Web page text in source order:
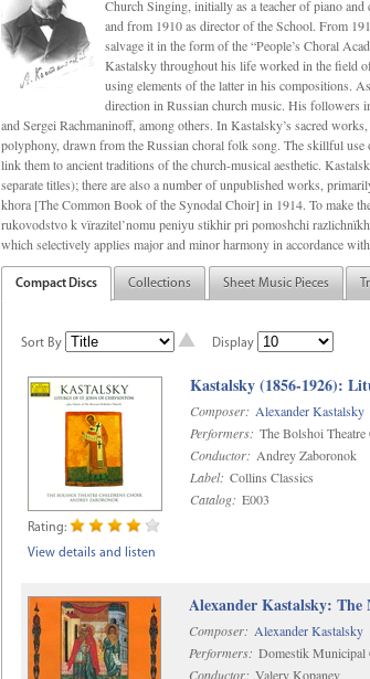
Church Singing, initially as a teacher of piano
and from 1910 as director of the School. From
salvage it in the form of the “People’s Choral
Kastalsky throughout his life worked in the field
using elements of the latter in his compositions.
direction in Russian church music. His followers
and Sergei Rachmaninoff, among others. In Kastalsky’s sacred
polyphony, drawn from the Russian choral folk song. The skillful use
link them to ancient traditions of the church-musical aesthetic.
separate titles); there are also a number of unpublished works,
khora [The Common Book of the Synodal Choir] in 1914. To make
rukovodstvo k vïrazitel’nomu peniyu stikhir pri pomoshchi
which selectively applies major and minor harmony in accordance
Compact Discs Collections Sheet Music Pieces
Sort By Display
Kastalsky (1856-1926):
Composer: Alexander Kastalsky
Performers: The Bolshoi
Conductor: Andrey Zaboronok
Label: Collins Classics
Catalog: E003
Rating:
View details and listen
Alexander Kastalsky: The
Composer: Alexander Kastalsky
Performers: Domestik Municipal
Conductor: Valery Kopanev